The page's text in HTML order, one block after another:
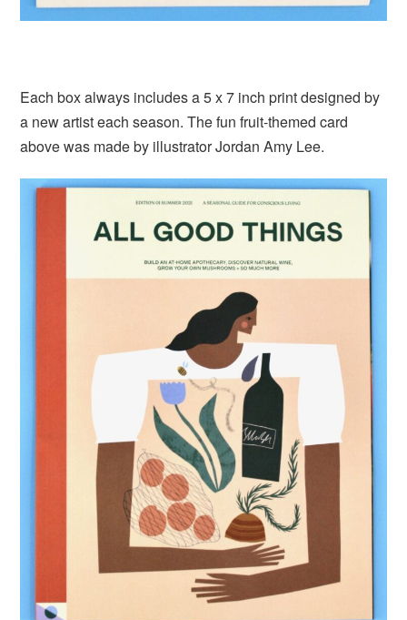
Each box always includes a 5 x 7 inch print designed by
a new artist each season. The fun fruit-themed card
above was made by illustrator Jordan Amy Lee.